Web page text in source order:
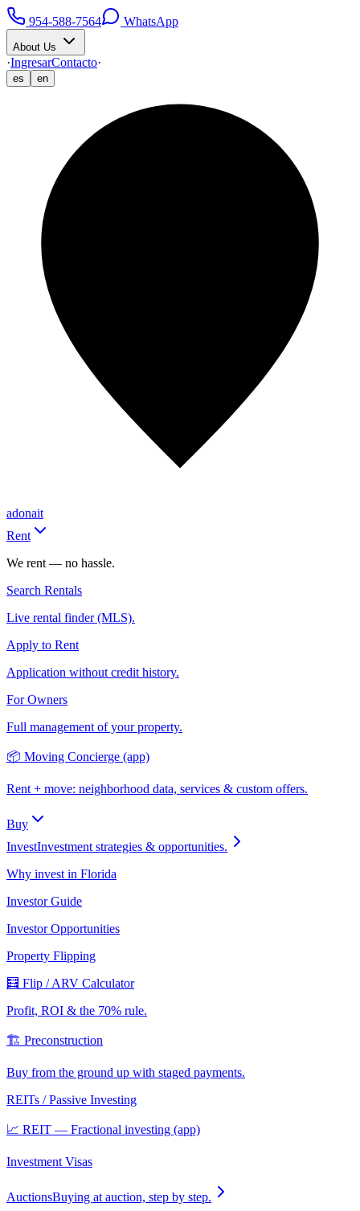
954-588-7564 WhatsApp
About Us
·IngresarContacto·
es en
adonait
Rent
We rent — no hassle.
Search Rentals
Live rental finder (MLS).
Apply to Rent
Application without credit history.
For Owners
Full management of your property.
📦 Moving Concierge (app)
Rent + move: neighborhood data, services & custom offers.
Buy
InvestInvestment strategies & opportunities.
Why invest in Florida
Investor Guide
Investor Opportunities
Property Flipping
🧮 Flip / ARV Calculator
Profit, ROI & the 70% rule.
🏗️ Preconstruction
Buy from the ground up with staged payments.
REITs / Passive Investing
📈 REIT — Fractional investing (app)
Investment Visas
AuctionsBuying at auction, step by step.